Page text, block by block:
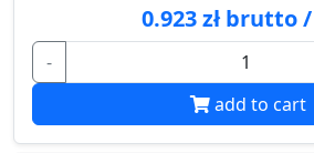
0.923 zł brutto
-
add to cart